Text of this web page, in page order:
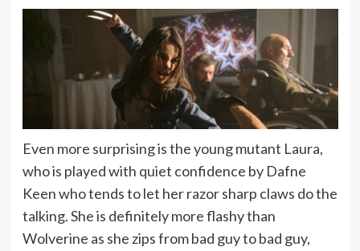
Even more surprising is the young mutant Laura,
who is played with quiet confidence by Dafne
Keen who tends to let her razor sharp claws do the
talking. She is definitely more flashy than
Wolverine as she zips from bad guy to bad guy,